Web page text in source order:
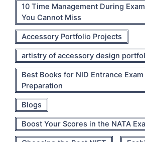
10 Time Management During
You Cannot Miss
Accessory Portfolio Projects
artistry of accessory design
Best Books for NID Entrance Exam
Preparation
Blogs
Boost Your Scores in the NATA